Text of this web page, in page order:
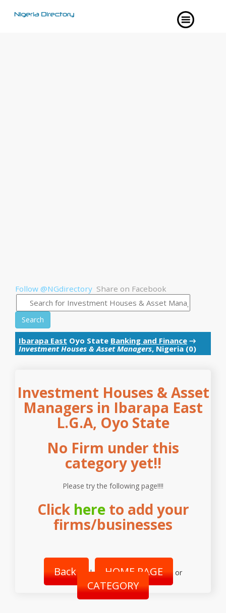
Follow @NGdirectory Share on Facebook
Search
Ibarapa East Oyo State Banking and Finance →
Investment Houses & Asset Managers, Nigeria (0)
Investment Houses & Asset
Managers in Ibarapa East
L.G.A, Oyo State
No Firm under this
category yet!!
Please try the following page!!!!
Click hereto add your
firms/businesses
Back | HOME PAGE or
CATEGORY